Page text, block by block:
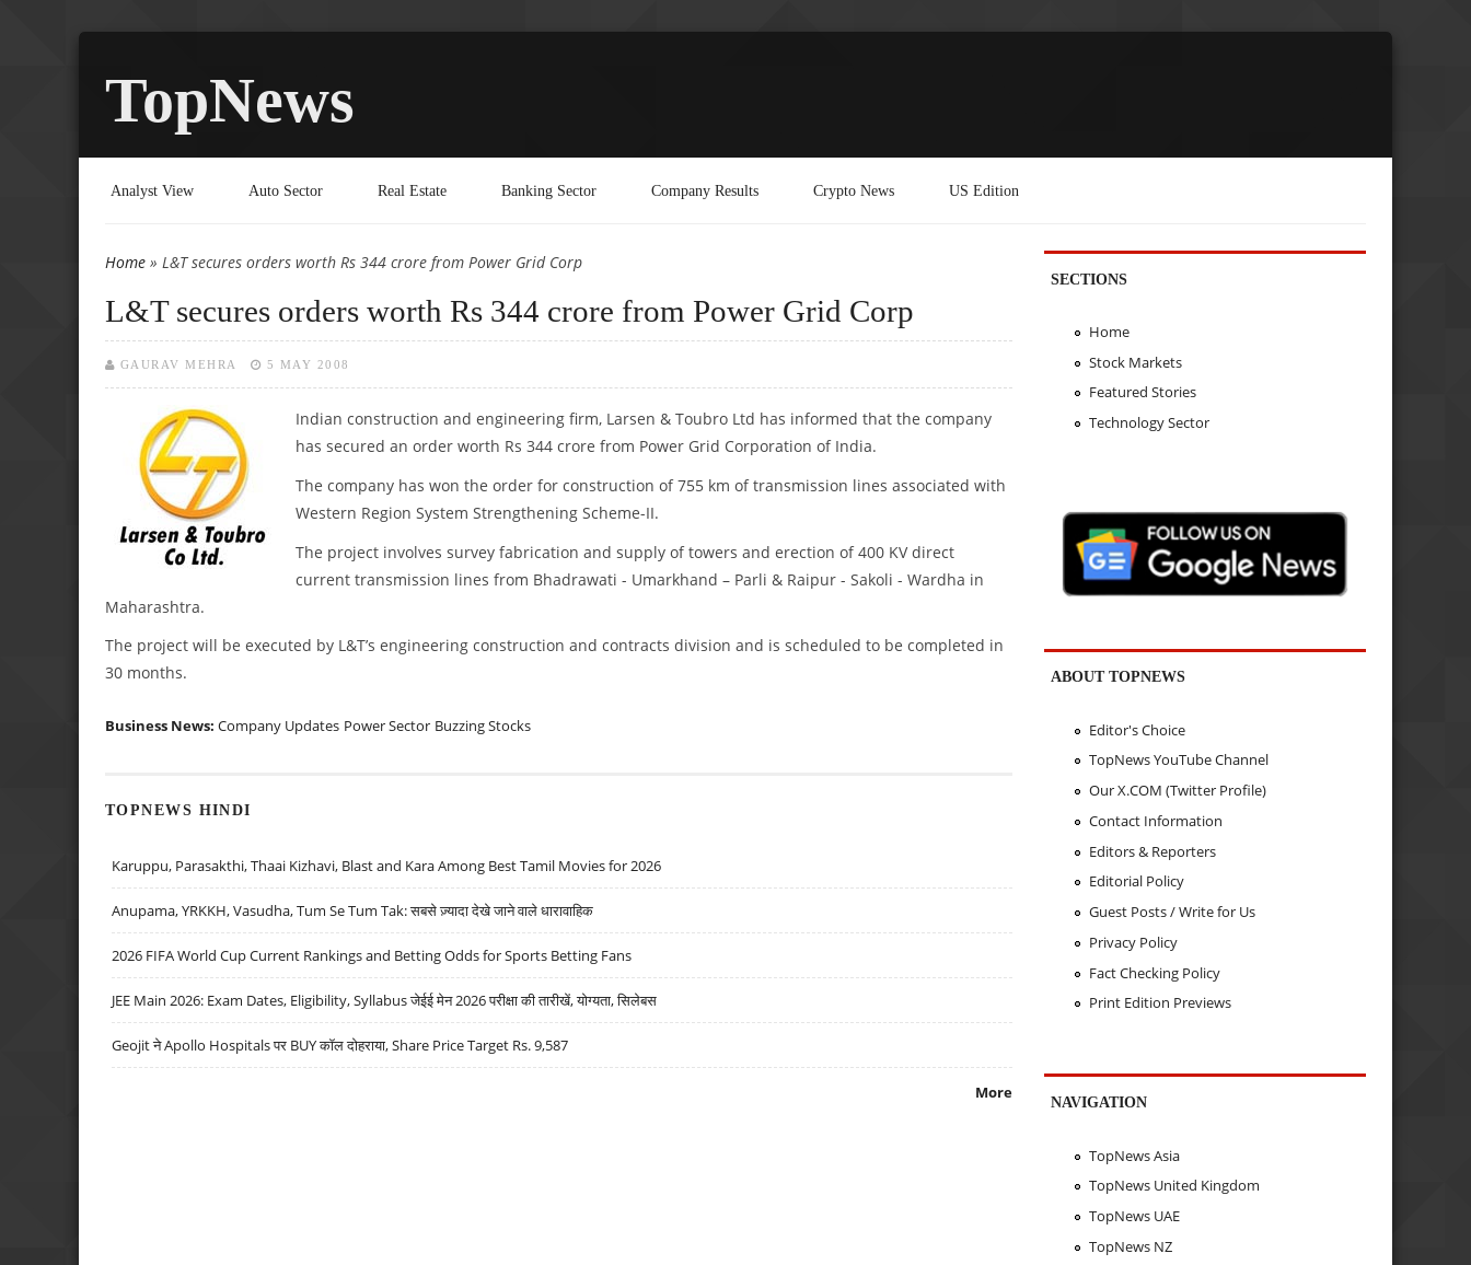
TopNews
Analyst View Auto Sector Real Estate Banking Sector Company Results Crypto News US Edition
You are here
Home » L&T secures orders worth Rs 344 crore from Power Grid Corp
L&T secures orders worth Rs 344 crore from Power Grid Corp
GAURAV MEHRA 5 MAY 2008
Indian construction and engineering firm, Larsen & Toubro Ltd has informed that the company
has secured an order worth Rs 344 crore from Power Grid Corporation of India.
The company has won the order for construction of 755 km of transmission lines associated with
Western Region System Strengthening Scheme-II.
The project involves survey fabrication and supply of towers and erection of 400 KV direct
current transmission lines from Bhadrawati - Umarkhand – Parli & Raipur - Sakoli - Wardha in
Maharashtra.
The project will be executed by L&T’s engineering construction and contracts division and is scheduled to be completed in
30 months.
Business News: Company Updates Power Sector Buzzing Stocks
TOPNEWS HINDI
Karuppu, Parasakthi, Thaai Kizhavi, Blast and Kara Among Best Tamil Movies for 2026
Anupama, YRKKH, Vasudha, Tum Se Tum Tak: सबसे ज़्यादा देखे जाने वाले धारावाहिक
2026 FIFA World Cup Current Rankings and Betting Odds for Sports Betting Fans
JEE Main 2026: Exam Dates, Eligibility, Syllabus जेईई मेन 2026 परीक्षा की तारीखें, योग्यता, सिलेबस
Geojit ने Apollo Hospitals पर BUY कॉल दोहराया, Share Price Target Rs. 9,587
More
SECTIONS
Home
Stock Markets
Featured Stories
Technology Sector
ABOUT TOPNEWS
Editor's Choice
TopNews YouTube Channel
Our X.COM (Twitter Profile)
Contact Information
Editors & Reporters
Editorial Policy
Guest Posts / Write for Us
Privacy Policy
Fact Checking Policy
Print Edition Previews
NAVIGATION
TopNews Asia
TopNews United Kingdom
TopNews UAE
TopNews NZ